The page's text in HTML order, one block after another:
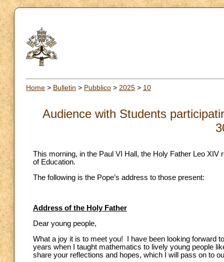
Home > Bulletin > Pubblico > 2025 > 10
Audience with Students
This morning, in the Paul VI Hall, the Holy Father Leo
of Education.
The following is the Pope’s address to those present:
Address of the Holy Father
Dear young people,
What a joy it is to meet you! I have been looking forward
years when I taught mathematics to lively young people
share your reflections and hopes, which I will pass on to